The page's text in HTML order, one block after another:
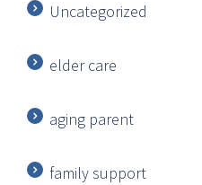
Uncategorized
elder care
aging parent
family support